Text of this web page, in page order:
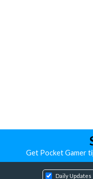
Get Pocket Gamer
Daily Updates